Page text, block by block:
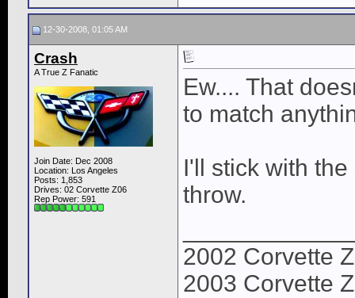
12-30-2008, 01:05 AM
Crash
A True Z Fanatic
Join Date: Dec 2008
Location: Los Angeles
Posts: 1,853
Drives: 02 Corvette Z06
Rep Power: 591
Ew.... That
to match
I'll stick with
throw.
2002 Corvette
2003 Corvette